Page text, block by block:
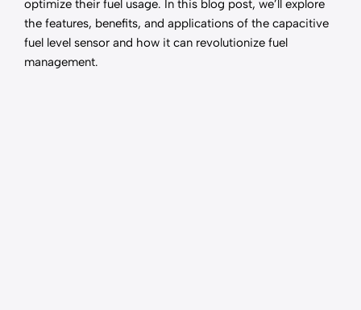
optimize their fuel usage. In this blog post, we’ll explore
the features, benefits, and applications of the capacitive
fuel level sensor and how it can revolutionize fuel
management.